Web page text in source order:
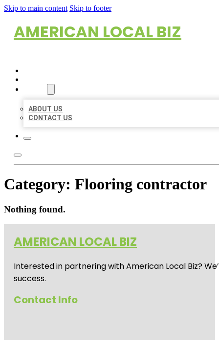
Skip to main content Skip to footer
AMERICAN LOCAL BIZ
ABOUT US
CONTACT US
Category: Flooring contractor
Nothing found.
AMERICAN LOCAL BIZ
Interested in partnering with American Local Biz?
success.
Contact Info